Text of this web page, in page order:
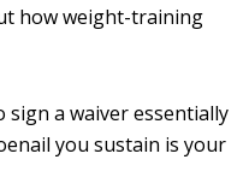
how weight-training
a waiver essentially
you sustain is your